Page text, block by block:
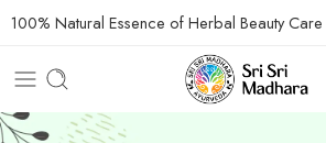
100% Natural Essence of Herbal Beauty Care